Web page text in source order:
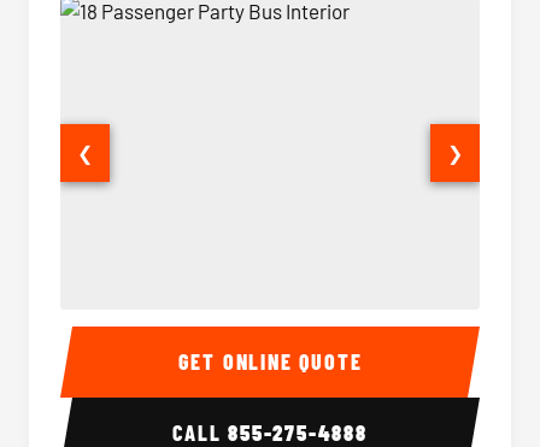
18 Passenger Party Bus Interior 18
❮ ❯
GET ONLINE QUOTE
CALL855-275-4888